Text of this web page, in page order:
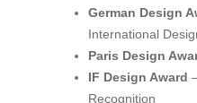
German Design
International
Paris Design
IF Design Award
Recognition